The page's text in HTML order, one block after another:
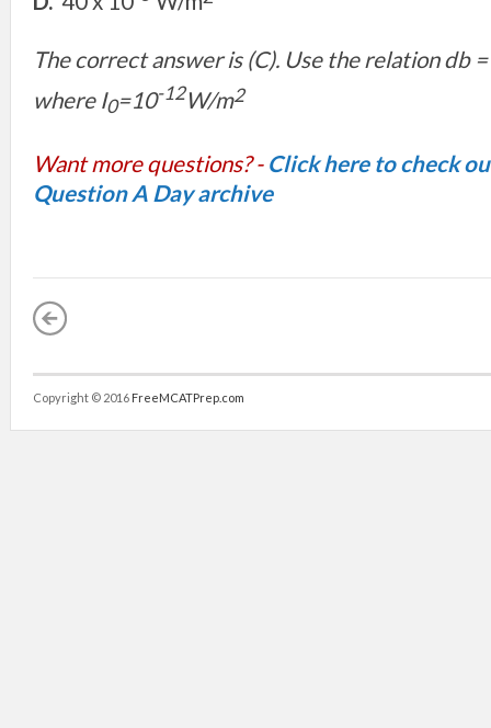
The correct answer is (C). Use the relation db
where I0=10-12W/m2
Want more questions? - Click here to check
Question A Day archive
Copyright © 2016 FreeMCATPrep.com